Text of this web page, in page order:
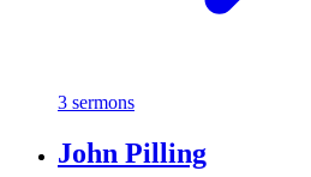
3 sermons
John Pilling